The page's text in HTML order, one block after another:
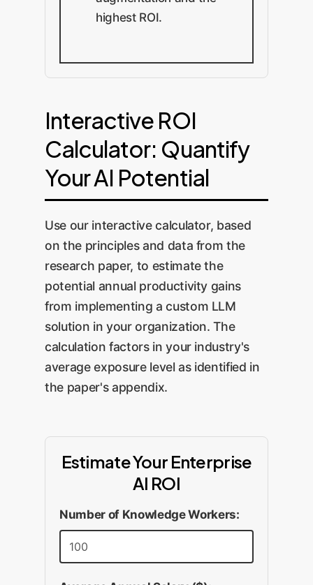
highest ROI.
Interactive ROI
Calculator: Quantify
Your AI Potential
Use our interactive calculator, based
on the principles and data from the
research paper, to estimate the
potential annual productivity gains
from implementing a custom LLM
solution in your organization. The
calculation factors in your industry's
average exposure level as identified in
the paper's appendix.
Estimate Your Enterprise
AI ROI
Number of Knowledge Workers: